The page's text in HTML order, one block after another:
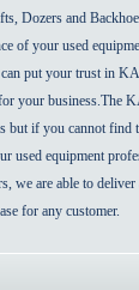
Dozers and
of your used
put your trust in
your business.The
but if you cannot find
used equipment
we are able to
for any customer.